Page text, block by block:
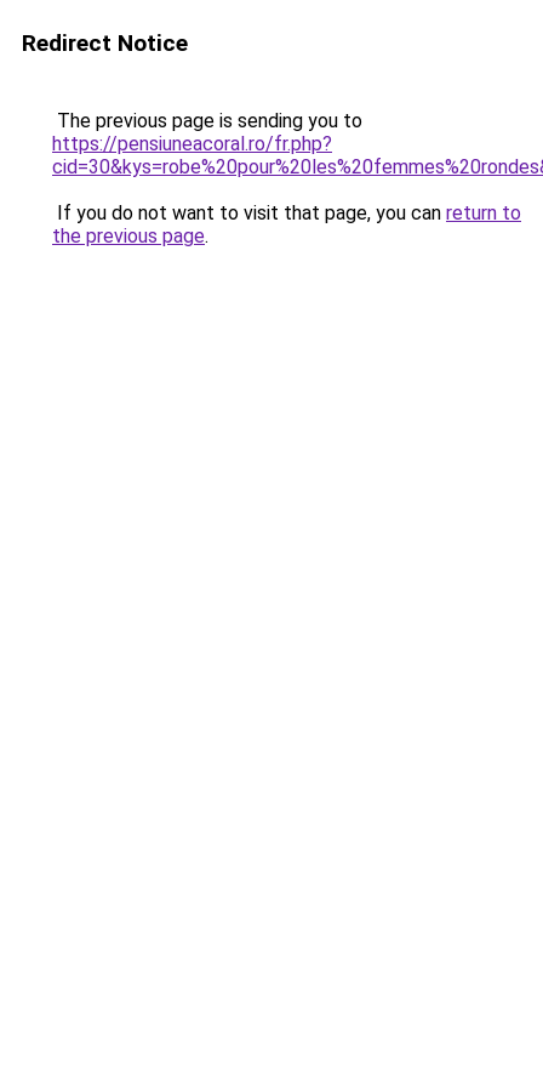
Redirect Notice
The previous page is sending you to
https://pensiuneacoral.ro/fr.php?
If you do not want to visit that page, you can return to
the previous page.